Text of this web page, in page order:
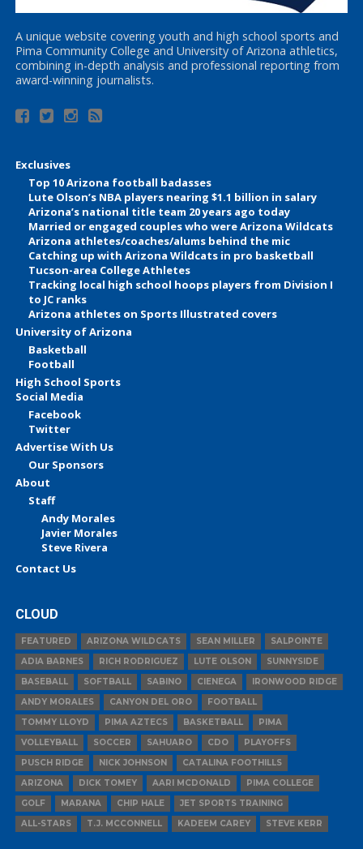
A unique website covering youth and high school sports and
Pima Community College and University of Arizona athletics,
combining in-depth analysis and professional reporting from
award-winning journalists.
Exclusives
Top 10 Arizona football badasses
Lute Olson’s NBA players nearing $1.1 billion in salary
Arizona’s national title team 20 years ago today
Married or engaged couples who were Arizona Wildcats
Arizona athletes/coaches/alums behind the mic
Catching up with Arizona Wildcats in pro basketball
Tucson-area College Athletes
Tracking local high school hoops players from Division I
to JC ranks
Arizona athletes on Sports Illustrated covers
University of Arizona
Basketball
Football
High School Sports
Social Media
Facebook
Twitter
Advertise With Us
Our Sponsors
About
Staff
Andy Morales
Javier Morales
Steve Rivera
Contact Us
CLOUD
FEATURED ARIZONA WILDCATS SEAN MILLER
SALPOINTE
ADIA BARNES
RICH RODRIGUEZ LUTE OLSON
SUNNYSIDE
BASEBALL
SOFTBALL SABINO CIENEGA
IRONWOOD RIDGE
ANDY MORALES
CANYON DEL ORO
FOOTBALL
TOMMY LLOYD
PIMA AZTECS BASKETBALL
PIMA
VOLLEYBALL
SOCCER SAHUARO CDO
PLAYOFFS
PUSCH RIDGE
NICK JOHNSON
CATALINA FOOTHILLS
ARIZONA
DICK TOMEY AARI MCDONALD
PIMA COLLEGE
GOLF
MARANA CHIP HALE
JET SPORTS TRAINING
ALL-STARS
T.J. MCCONNELL KADEEM CAREY STEVE KERR